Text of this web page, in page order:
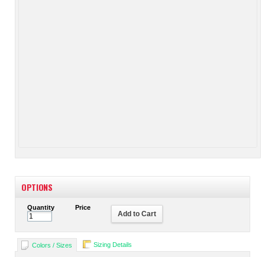
OPTIONS
Quantity Price
Add to Cart
Colors / Sizes Sizing Details